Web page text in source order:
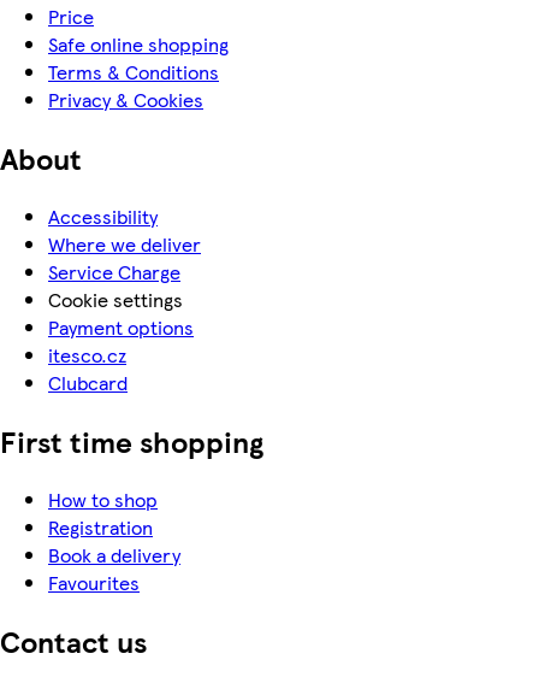
Price
Safe online shopping
Terms & Conditions
Privacy & Cookies
About
Accessibility
Where we deliver
Service Charge
Cookie settings
Payment options
itesco.cz
Clubcard
First time shopping
How to shop
Registration
Book a delivery
Favourites
Contact us